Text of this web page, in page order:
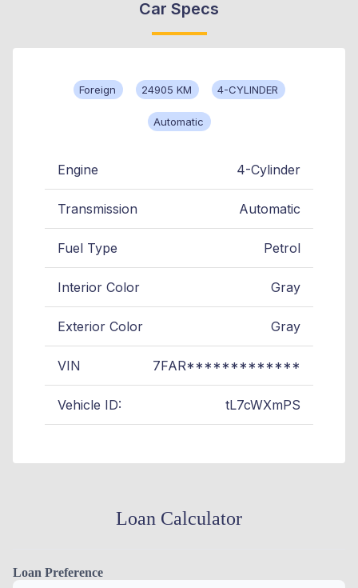
Car Specs
Foreign 24905 KM 4-CYLINDER
Automatic
Engine 4-Cylinder
Transmission Automatic
Fuel Type Petrol
Interior Color Gray
Exterior Color Gray
VIN 7FAR*************
Vehicle ID: tL7cWXmPS
Loan Calculator
Loan Preference